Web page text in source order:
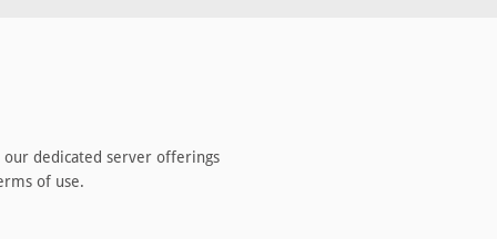
our dedicated server offerings
of use.